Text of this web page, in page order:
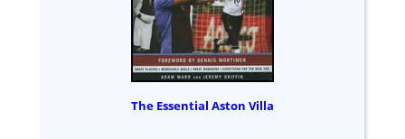
The Essential Aston Villa